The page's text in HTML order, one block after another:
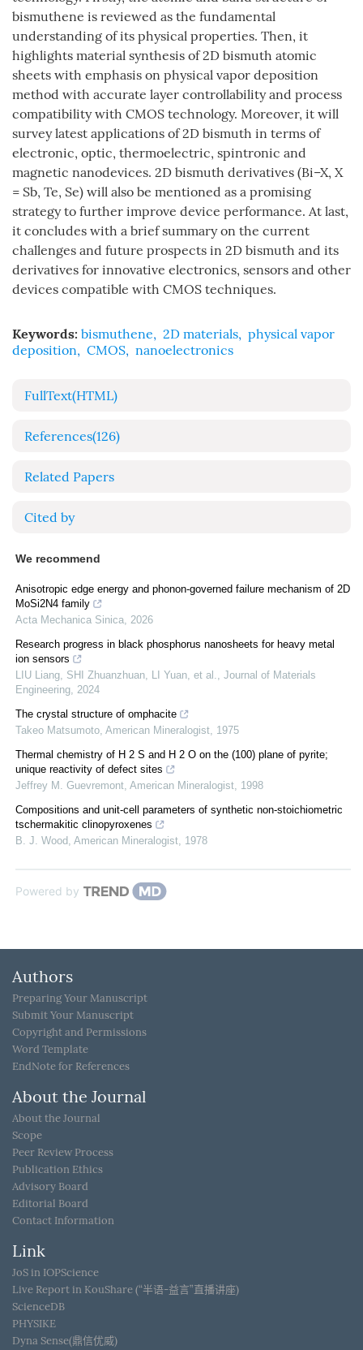
bismuthene is reviewed as the fundamental
understanding of its physical properties. Then, it
highlights material synthesis of 2D bismuth atomic
sheets with emphasis on physical vapor deposition
method with accurate layer controllability and process
compatibility with CMOS technology. Moreover, it will
survey latest applications of 2D bismuth in terms of
electronic, optic, thermoelectric, spintronic and
magnetic nanodevices. 2D bismuth derivatives (Bi–X, X
= Sb, Te, Se) will also be mentioned as a promising
strategy to further improve device performance. At last,
it concludes with a brief summary on the current
challenges and future prospects in 2D bismuth and its
derivatives for innovative electronics, sensors and other
devices compatible with CMOS techniques.
Keywords: bismuthene, 2D materials, physical vapor
deposition, CMOS, nanoelectronics
FullText(HTML)
References(126)
Related Papers
Cited by
We recommend
Anisotropic edge energy and phonon-governed failure mechanism of 2D
MoSi2N4 family
Acta Mechanica Sinica, 2026
Research progress in black phosphorus nanosheets for heavy metal
ion sensors
LIU Liang, SHI Zhuanzhuan, LI Yuan, et al., Journal of Materials
Engineering, 2024
The crystal structure of omphacite
Takeo Matsumoto, American Mineralogist, 1975
Thermal chemistry of H 2 S and H 2 O on the (100) plane of pyrite;
unique reactivity of defect sites
Jeffrey M. Guevremont, American Mineralogist, 1998
Compositions and unit-cell parameters of synthetic non-stoichiometric
tschermakitic clinopyroxenes
B. J. Wood, American Mineralogist, 1978
Powered by
Authors
Preparing Your Manuscript
Submit Your Manuscript
Copyright and Permissions
Word Template
EndNote for References
About the Journal
About the Journal
Scope
Peer Review Process
Publication Ethics
Advisory Board
Editorial Board
Contact Information
Link
JoS in IOPScience
Live Report in KouShare (“半语-益言”直播讲座)
ScienceDB
PHYSIKE
Dyna Sense(鼎信优威)